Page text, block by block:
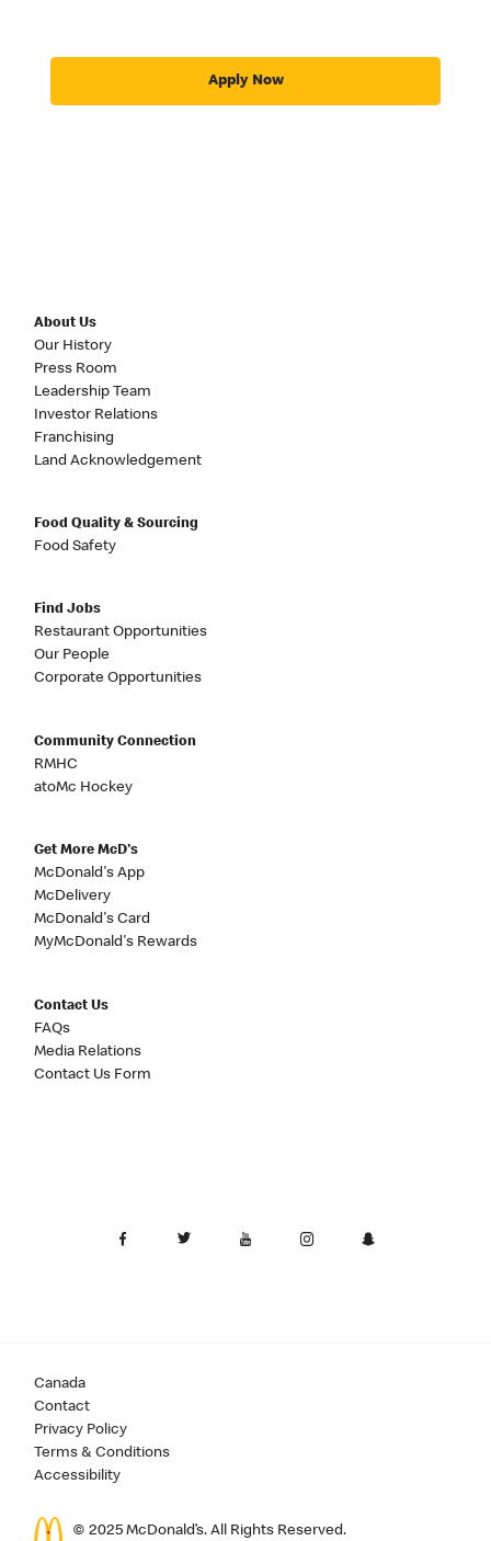
Apply Now
About Us
Our History
Press Room
Leadership Team
Investor Relations
Franchising
Land Acknowledgement
Food Quality & Sourcing
Food Safety
Find Jobs
Restaurant Opportunities
Our People
Corporate Opportunities
Community Connection
RMHC
atoMc Hockey
Get More McD's
McDonald's App
McDelivery
McDonald's Card
MyMcDonald's Rewards
Contact Us
FAQs
Media Relations
Contact Us Form
Canada
Contact
Privacy Policy
Terms & Conditions
Accessibility
© 2025 McDonald’s. All Rights Reserved.